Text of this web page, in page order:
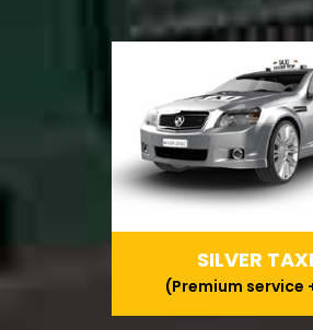
SILVER TAXI
(Premium service